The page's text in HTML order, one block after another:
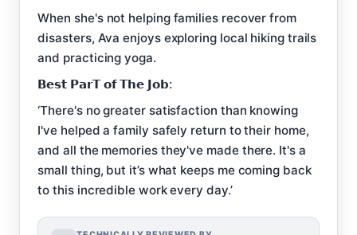
When she's not helping families recover from
disasters, Ava enjoys exploring local hiking trails
and practicing yoga.
𝗕𝗲𝘀𝘁 𝗣𝗮𝗿𝗧 𝗼𝗳 𝗧𝗵𝗲 𝗝𝗼𝗯:
‘There's no greater satisfaction than knowing
I've helped a family safely return to their home,
and all the memories they've made there. It's a
small thing, but it’s what keeps me coming back
to this incredible work every day.’